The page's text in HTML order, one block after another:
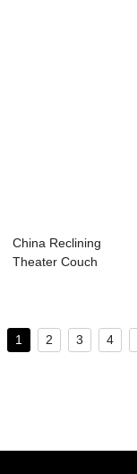
China Reclining
Theater Couch
1 2 3 4